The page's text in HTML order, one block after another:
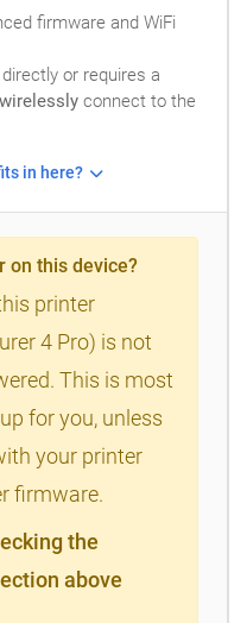
firmware and WiFi
or requires a
wirelessly connect to the
in here?
on this device?
printer
4 Pro) is not
This is most
for you, unless
your printer
firmware.
the
above